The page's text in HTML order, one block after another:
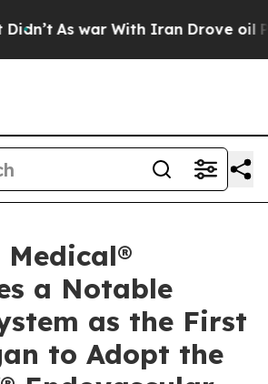
As war With Iran Drove oil
a Notable
as the First
to Adopt the